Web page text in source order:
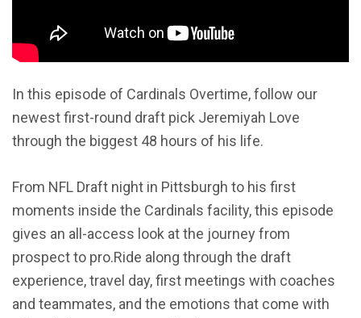
In this episode of Cardinals Overtime, follow our
newest first-round draft pick Jeremiyah Love
through the biggest 48 hours of his life.
From NFL Draft night in Pittsburgh to his first
moments inside the Cardinals facility, this episode
gives an all-access look at the journey from
prospect to pro.Ride along through the draft
experience, travel day, first meetings with coaches
and teammates, and the emotions that come with